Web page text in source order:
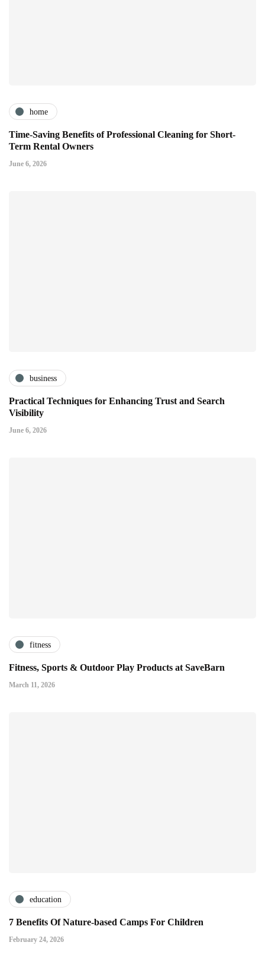
home
Time-Saving Benefits of Professional Cleaning for Short-
Term Rental Owners
June 6, 2026
business
Practical Techniques for Enhancing Trust and Search
Visibility
June 6, 2026
fitness
Fitness, Sports & Outdoor Play Products at SaveBarn
March 11, 2026
education
7 Benefits Of Nature-based Camps For Children
February 24, 2026